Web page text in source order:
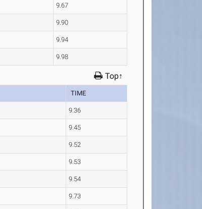
9.67
9.90
9.94
9.98
Top↑
TIME
9.36
9.45
9.52
9.53
9.54
9.73